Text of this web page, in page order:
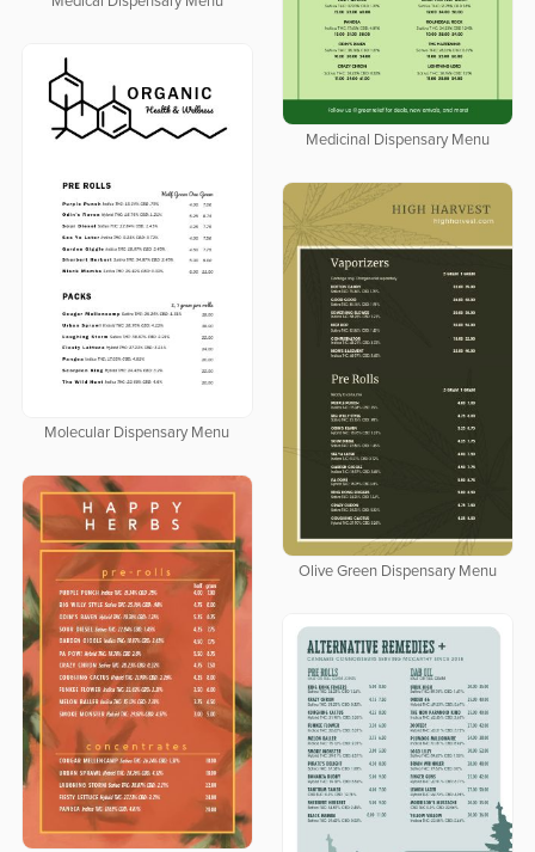
Medicinal Dispensary Menu
Molecular Dispensary Menu
Olive Green Dispensary Menu